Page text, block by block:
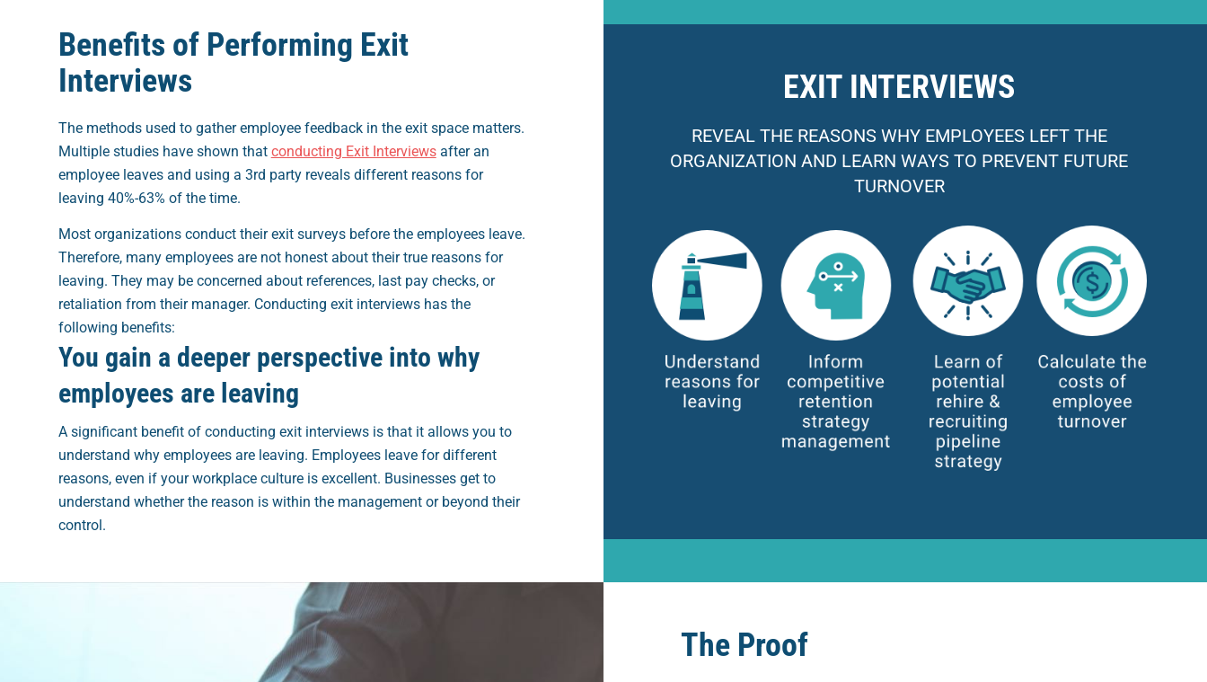
Benefits of Performing Exit
Interviews
The methods used to gather employee feedback in the exit space matters.
Multiple studies have shown that conducting Exit Interviewsafter an
employee leaves and using a 3rd party reveals different reasons for
leaving 40%-63% of the time.
Most organizations conduct their exit surveys before the employees leave.
Therefore, many employees are not honest about their true reasons for
leaving. They may be concerned about references, last pay checks, or
retaliation from their manager. Conducting exit interviews has the
following benefits:
You gain a deeper perspective into why
employees are leaving
A significant benefit of conducting exit interviews is that it allows you to
understand why employees are leaving. Employees leave for different
reasons, even if your workplace culture is excellent. Businesses get to
understand whether the reason is within the management or beyond their
control.
EXIT INTERVIEWS
REVEAL THE REASONS WHY EMPLOYEES LEFT THE
ORGANIZATION AND LEARN WAYS TO PREVENT FUTURE
TURNOVER
The Proof